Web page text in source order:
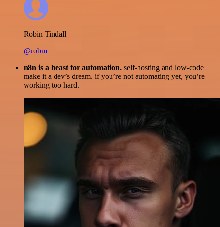
Robin Tindall
@robm
n8n is a beast for automation. self-hosting and low-code
make it a dev’s dream. if you’re not automating yet, you’re
working too hard.